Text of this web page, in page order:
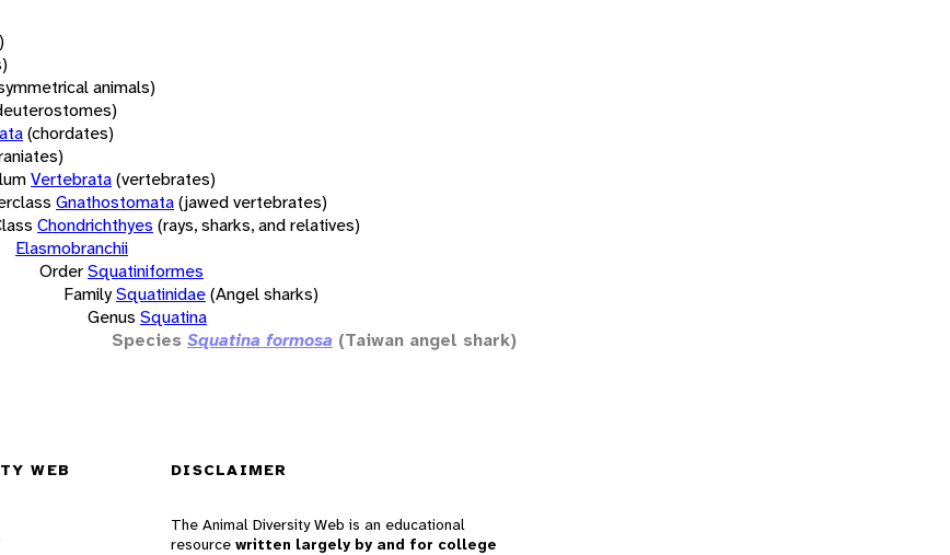
animals)
(chordates)
Vertebrata(vertebrates)
Gnathostomata(jawed vertebrates)
Chondrichthyes (rays, sharks, and relatives)
Elasmobranchii
OrderSquatiniformes
FamilySquatinidae(Angel sharks)
Genus Squatina
Species Squatina formosa (Taiwan angel shark)
WEB DISCLAIMER
The Animal Diversity Web is an educational
resource written largely by and for college